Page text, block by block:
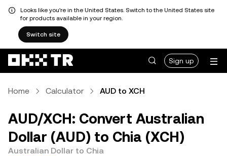
Looks like you're in the United States. Switch to the United States site
for products available in your region.
Switch site
Sign up
Home Calculator AUD to XCH
AUD/XCH: Convert Australian
Dollar (AUD) to Chia (XCH)
Australian Dollar to Chia